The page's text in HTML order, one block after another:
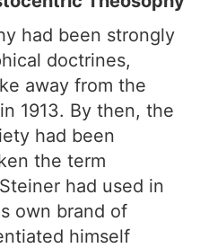
had been strongly
doctrines,
away from the
1913. By then, the
had been
the term
had used in
own brand of
himself